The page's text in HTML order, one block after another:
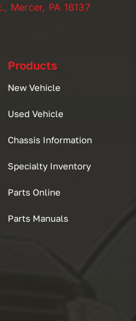
Mercer, PA 16137
Products
New Vehicle
Used Vehicle
Chassis Information
Specialty Inventory
Parts Online
Parts Manuals